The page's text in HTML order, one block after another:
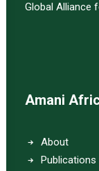
Global Alliance
Amani
About
Publications